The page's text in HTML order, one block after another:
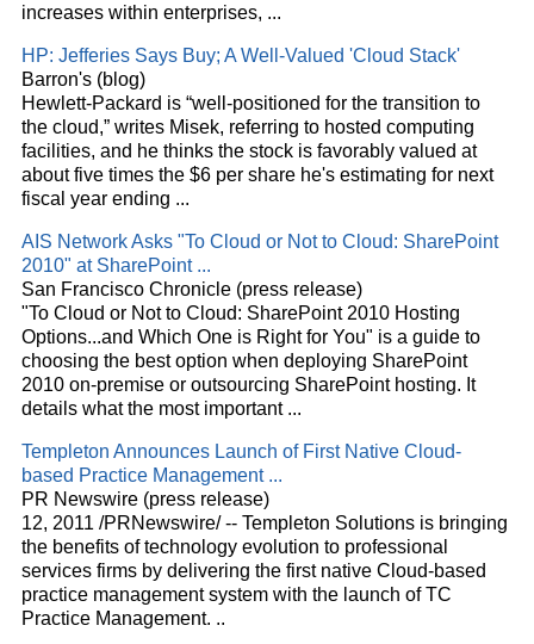
increases within enterprises, ...
HP: Jefferies Says Buy; A Well-Valued 'Cloud Stack'
Barron's (blog)
Hewlett-Packard is “well-positioned for the transition to
the cloud,” writes Misek, referring to hosted computing
facilities, and he thinks the stock is favorably valued at
about five times the $6 per share he's estimating for next
fiscal year ending ...
AIS Network Asks "To Cloud or Not to Cloud: SharePoint
2010" at SharePoint ...
San Francisco Chronicle (press release)
"To Cloud or Not to Cloud: SharePoint 2010 Hosting
Options...and Which One is Right for You" is a guide to
choosing the best option when deploying SharePoint
2010 on-premise or outsourcing SharePoint hosting. It
details what the most important ...
Templeton Announces Launch of First Native Cloud-
based Practice Management ...
PR Newswire (press release)
12, 2011 /PRNewswire/ -- Templeton Solutions is bringing
the benefits of technology evolution to professional
services firms by delivering the first native Cloud-based
practice management system with the launch of TC
Practice Management. ..